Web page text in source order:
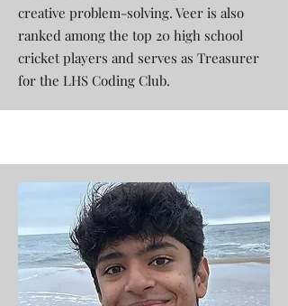
creative problem-solving. Veer is also
ranked among the top 20 high school
cricket players and serves as Treasurer
for the LHS Coding Club.